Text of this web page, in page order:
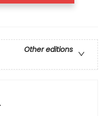
Other editions